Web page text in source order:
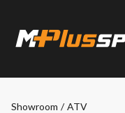
Showroom / ATV